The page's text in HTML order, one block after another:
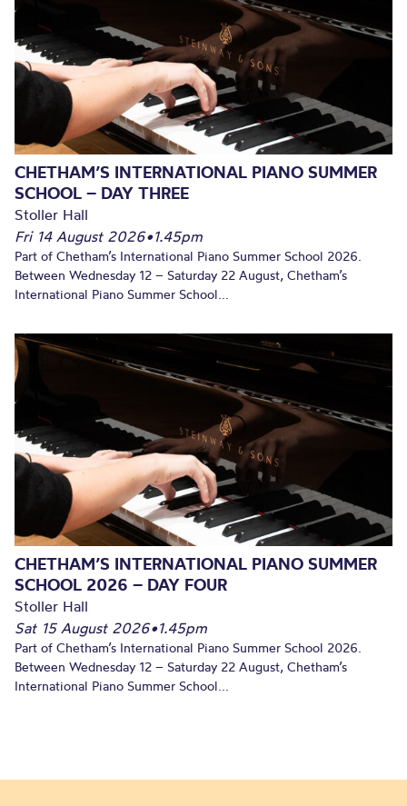
CHETHAM’S INTERNATIONAL PIANO SUMMER
SCHOOL – DAY THREE
Stoller Hall
Fri 14 August 2026•1.45pm
Part of Chetham’s International Piano Summer School 2026.
Between Wednesday 12 – Saturday 22 August, Chetham’s
International Piano Summer School...
CHETHAM’S INTERNATIONAL PIANO SUMMER
SCHOOL 2026 – DAY FOUR
Stoller Hall
Sat 15 August 2026•1.45pm
Part of Chetham’s International Piano Summer School 2026.
Between Wednesday 12 – Saturday 22 August, Chetham’s
International Piano Summer School...